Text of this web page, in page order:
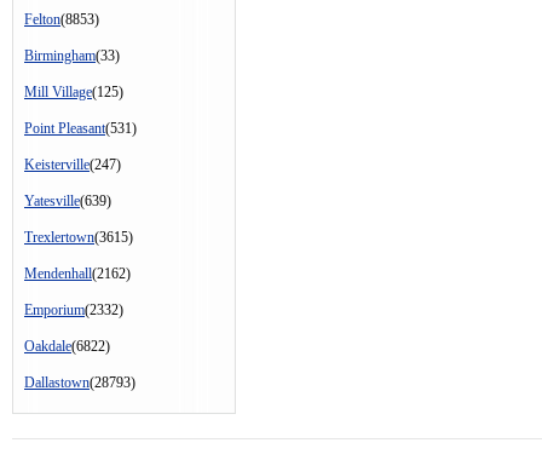
Felton(8853)
Birmingham(33)
Mill Village(125)
Point Pleasant(531)
Keisterville(247)
Yatesville(639)
Trexlertown(3615)
Mendenhall(2162)
Emporium(2332)
Oakdale(6822)
Dallastown(28793)